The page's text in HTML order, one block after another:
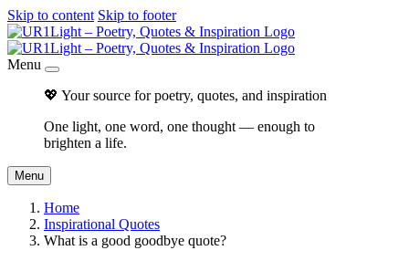
Skip to content Skip to footer
Menu
💖 Your source for poetry, quotes, and inspiration
One light, one word, one thought — enough to
brighten a life.
Menu
Home
Inspirational Quotes
What is a good goodbye quote?